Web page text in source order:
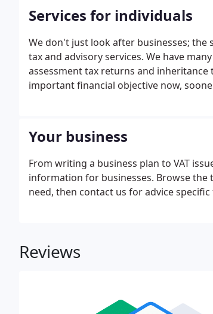
Services for individuals
We don't just look after businesses; the
tax and advisory services. We have
assessment tax returns and
important financial objective now,
Your business
From writing a business plan to VAT
information for businesses. Browse
need, then contact us for advice
Reviews